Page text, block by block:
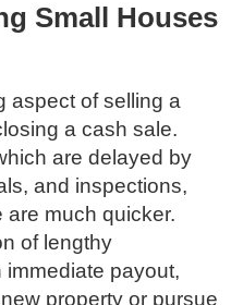
Small Houses
aspect of selling a
a cash sale.
are delayed by
and inspections,
much quicker.
of lengthy
payout,
property or pursue